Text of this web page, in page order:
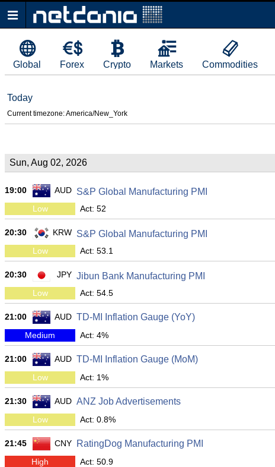
Global Forex Crypto Markets Commodities
Today
Current timezone: America/New_York
Sun, Aug 02, 2026
19:00 AUD S&P Global Manufacturing PMI
Low Act: 52
20:30 KRW S&P Global Manufacturing PMI
Low Act: 53.1
20:30 JPY Jibun Bank Manufacturing PMI
Low Act: 54.5
21:00 AUD TD-MI Inflation Gauge (YoY)
Medium Act: 4%
21:00 AUD TD-MI Inflation Gauge (MoM)
Low Act: 1%
21:30 AUD ANZ Job Advertisements
Low Act: 0.8%
21:45 CNY RatingDog Manufacturing PMI
High Act: 50.9